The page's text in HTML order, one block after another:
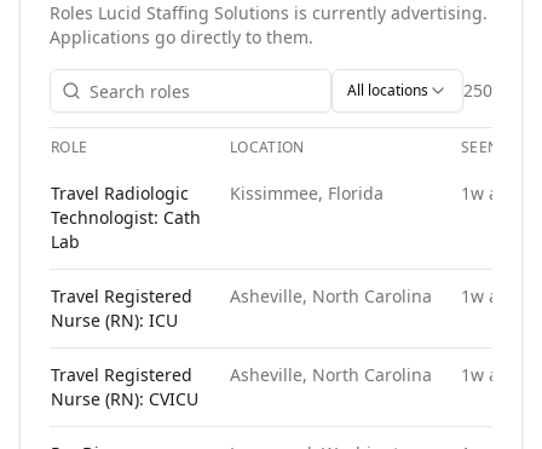
Roles Lucid Staffing Solutions is currently advertising.
Applications go directly to them.
All locations 250
ROLE LOCATION SEEN
Travel Radiologic
Technologist: Cath
Lab
Kissimmee, Florida 1w ago
Travel Registered
Nurse (RN): ICU
Asheville, North Carolina 1w ago
Travel Registered
Nurse (RN): CVICU
Asheville, North Carolina 1w ago